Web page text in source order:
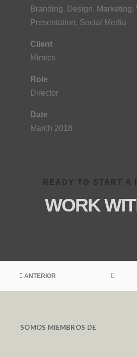
Branding, Design, Marketing,
Presentation, Social Media
Client
Mimics
Role
Director
Date
March 2018
READY TO START A
WORK
ANTERIOR
SOMOS MIEMBROS DE